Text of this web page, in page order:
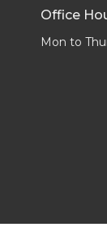
Office
Mon to